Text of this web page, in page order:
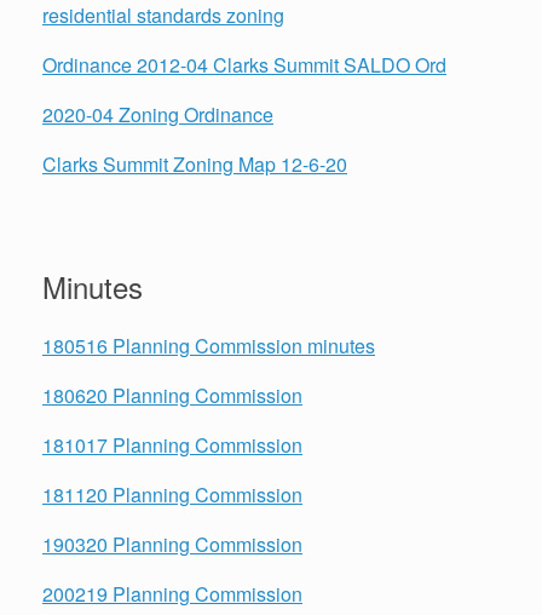
residential standards zoning
Ordinance 2012-04 Clarks Summit SALDO Ord
2020-04 Zoning Ordinance
Clarks Summit Zoning Map 12-6-20
Minutes
180516 Planning Commission minutes
180620 Planning Commission
181017 Planning Commission
181120 Planning Commission
190320 Planning Commission
200219 Planning Commission